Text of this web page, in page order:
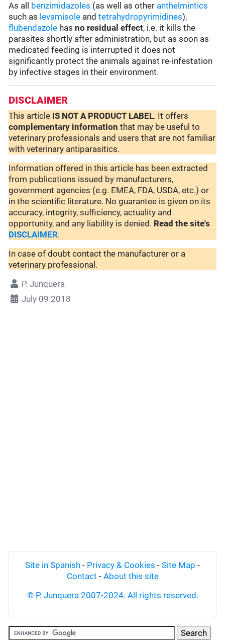
As all benzimidazoles (as well as other anthelmintics
such as levamisole andtetrahydropyrimidines),
flubendazole hasno residual effect, i.e. it kills the
parasites shortly after administration, but as soon as
medicated feeding is interrupted it does not
significantly protect the animals against re-infestation
by infective stages in their environment.
DISCLAIMER
This article IS NOT A PRODUCT LABEL. It offers
complementary information that may be useful to
veterinary professionals and users that are not familiar
with veterinary antiparasitics.
Information offered in this article has been extracted
from publications issued by manufacturers,
government agencies (e.g. EMEA, FDA, USDA, etc.) or
in the scientific literature. No guarantee is given on its
accuracy, integrity, sufficiency, actuality and
opportunity, and any liability is denied. Read the site's
DISCLAIMER.
In case of doubt contact the manufacturer or a
veterinary professional.
P. Junquera
July 09 2018
Site in Spanish - Privacy & Cookies - Site Map -
Contact - About this site
© P. Junquera 2007-2024. All rights reserved.